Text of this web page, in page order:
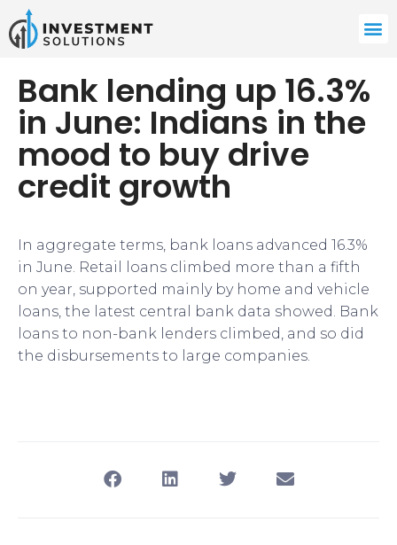
Bank lending up 16.3%
in June: Indians in the
mood to buy drive
credit growth
In aggregate terms, bank loans advanced 16.3%
in June. Retail loans climbed more than a fifth
on year, supported mainly by home and vehicle
loans, the latest central bank data showed. Bank
loans to non-bank lenders climbed, and so did
the disbursements to large companies.